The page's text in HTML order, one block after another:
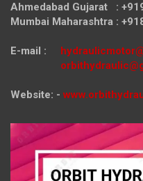
Ahmedabad Gujarat :
Mumbai Maharashtra :
E-mail :
Website: -